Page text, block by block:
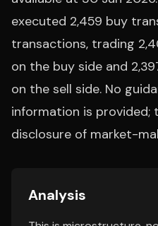
executed 2,459 buy
transactions, trading
on the buy side and
on the sell side. No
information is provided;
disclosure of market-
Analysis